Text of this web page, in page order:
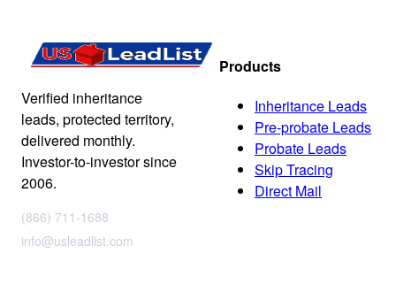
Verified inheritance
leads, protected territory,
delivered monthly.
Investor-to-investor since
2006.
(866) 711-1688
info@usleadlist.com
Products
Inheritance Leads
Pre-probate Leads
Probate Leads
Skip Tracing
Direct Mail